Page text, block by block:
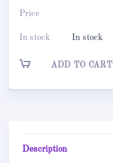
Price
In stock In stock
ADD TO CART
Description